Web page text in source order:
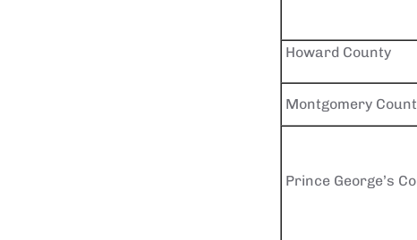
Howard County
Montgomery
Prince George’s